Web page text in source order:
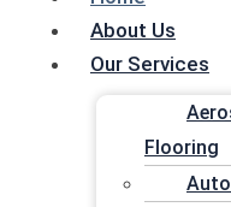
Skip to content
American Epoxy Floors FL
About Us
Our Services
Flooring
Your trusted